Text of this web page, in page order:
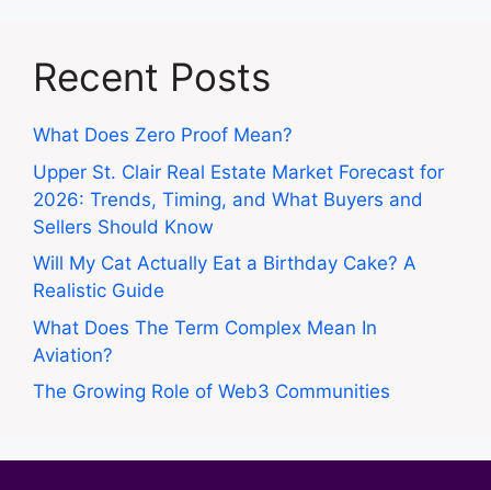
Recent Posts
What Does Zero Proof Mean?
Upper St. Clair Real Estate Market Forecast for
2026: Trends, Timing, and What Buyers and
Sellers Should Know
Will My Cat Actually Eat a Birthday Cake? A
Realistic Guide
What Does The Term Complex Mean In
Aviation?
The Growing Role of Web3 Communities